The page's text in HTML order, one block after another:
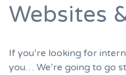
Websites
If you’re looking for
you… We’re going to go